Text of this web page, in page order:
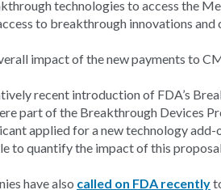
technologies to access the
to breakthrough innovations
impact of the new payments to
recent introduction of FDA’s
part of the Breakthrough Devices
applied for a new technology
to quantify the impact of this
have also called on FDA recently